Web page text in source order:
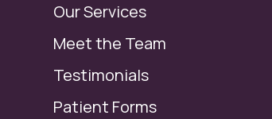
Our Services
Meet the Team
Testimonials
Patient Forms